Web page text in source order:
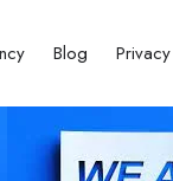
Blog